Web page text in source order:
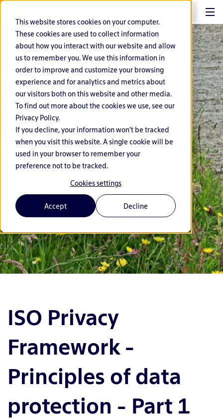
This website stores cookies on your computer.
These cookies are used to collect information
about how you interact with our website and allow
us to remember you. We use this information in
order to improve and customize your browsing
experience and for analytics and metrics about
our visitors both on this website and other media.
To find out more about the cookies we use, see our
Privacy Policy.
If you decline, your information won’t be tracked
when you visit this website. A single cookie will be
used in your browser to remember your
preference not to be tracked.
Cookies settings
Accept Decline
ISO Privacy
Framework -
Principles of data
protection - Part 1